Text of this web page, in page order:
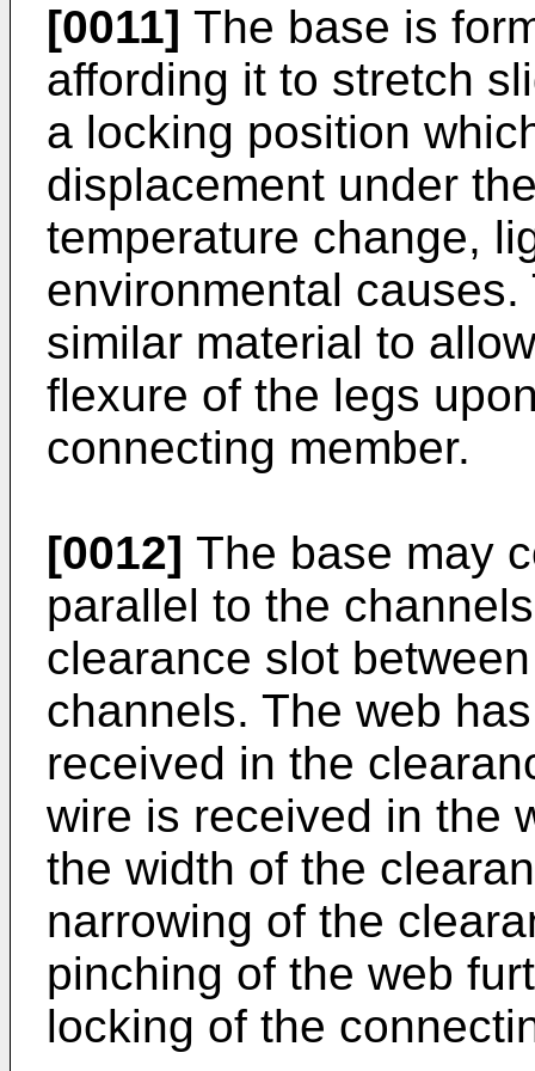
[0011] The base is
affording it to stretch
a locking position
displacement under
temperature change,
environmental
similar material to
flexure of the legs
connecting member.
[0012] The base may
parallel to the
clearance slot
channels. The web
received in the
wire is received in the
the width of the
narrowing of the
pinching of the web
locking of the